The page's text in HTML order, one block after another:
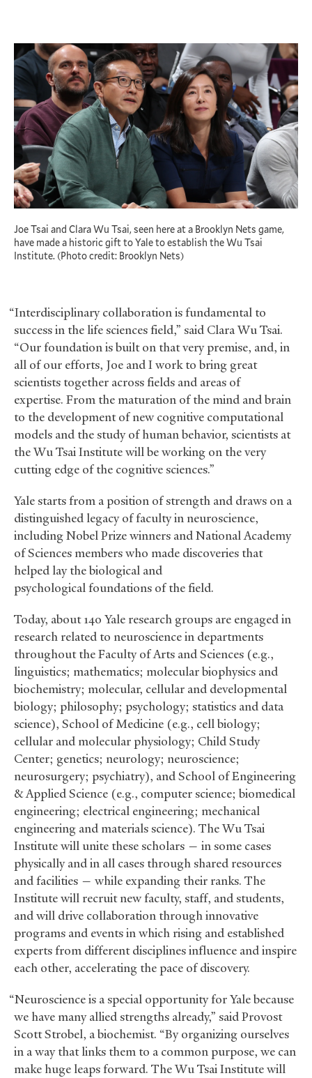
Joe Tsai and Clara Wu Tsai, seen here at a Brooklyn Nets game,
have made a historic gift to Yale to establish the Wu Tsai
Institute. (Photo credit: Brooklyn Nets)
“Interdisciplinary collaboration is fundamental to
success in the life sciences field,” said Clara Wu Tsai.
“Our foundation is built on that very premise, and, in
all of our efforts, Joe and I work to bring great
scientists together across fields and areas of
expertise. From the maturation of the mind and brain
to the development of new cognitive computational
models and the study of human behavior, scientists at
the Wu Tsai Institute will be working on the very
cutting edge of the cognitive sciences.”
Yale starts from a position of strength and draws on a
distinguished legacy of faculty in neuroscience,
including Nobel Prize winners and National Academy
of Sciences members who made discoveries that
helped lay the biological and
psychological foundations of the field.
Today, about 140 Yale research groups are engaged in
research related to neuroscience in departments
throughout the Faculty of Arts and Sciences (e.g.,
linguistics; mathematics; molecular biophysics and
biochemistry; molecular, cellular and developmental
biology; philosophy; psychology; statistics and data
science), School of Medicine (e.g., cell biology;
cellular and molecular physiology; Child Study
Center; genetics; neurology; neuroscience;
neurosurgery; psychiatry), and School of Engineering
&Applied Science (e.g., computer science; biomedical
engineering; electrical engineering; mechanical
engineering and materials science). The Wu Tsai
Institute will unite these scholars — in some cases
physically and in all cases through shared resources
and facilities — while expanding their ranks. The
Institute will recruit new faculty, staff, and students,
and will drive collaboration through innovative
programs and events in which rising and established
experts from different disciplines influence and inspire
each other, accelerating the pace of discovery.
“Neuroscience is a special opportunity for Yale because
we have many allied strengths already,” said Provost
Scott Strobel, a biochemist. “By organizing ourselves
in a way that links them to a common purpose, we can
make huge leaps forward. The Wu Tsai Institute will